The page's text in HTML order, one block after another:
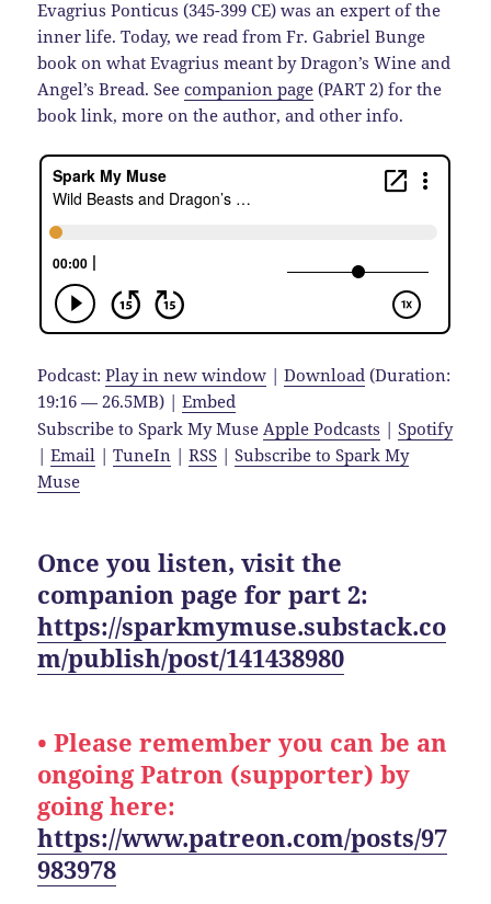
Evagrius Ponticus (345-399 CE) was an expert of the
inner life. Today, we read from Fr. Gabriel Bunge
book on what Evagrius meant by Dragon’s Wine and
Angel’s Bread. Seecompanion page (PART 2) for the
book link, more on the author, and other info.
Podcast:Play in new window |Download (Duration:
19:16 — 26.5MB) |Embed
Subscribe to Spark My Muse Apple Podcasts |Spotify
|Email |TuneIn |RSS |Subscribe to Spark My
Muse
Once you listen, visit the
companion page for part 2:
https://sparkmymuse.substack.co
m/publish/post/141438980
• Please remember you can be an
ongoing Patron (supporter) by
going here:
https://www.patreon.com/posts/97
983978